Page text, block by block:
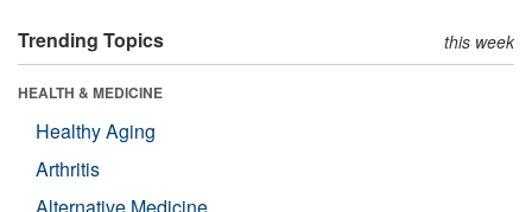
Trending Topics this week
HEALTH & MEDICINE
Healthy Aging
Arthritis
Alternative Medicine